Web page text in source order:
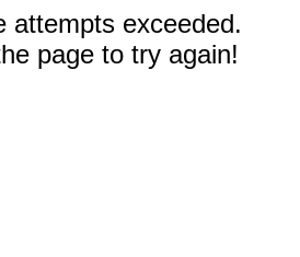
attempts exceeded.
page to try again!